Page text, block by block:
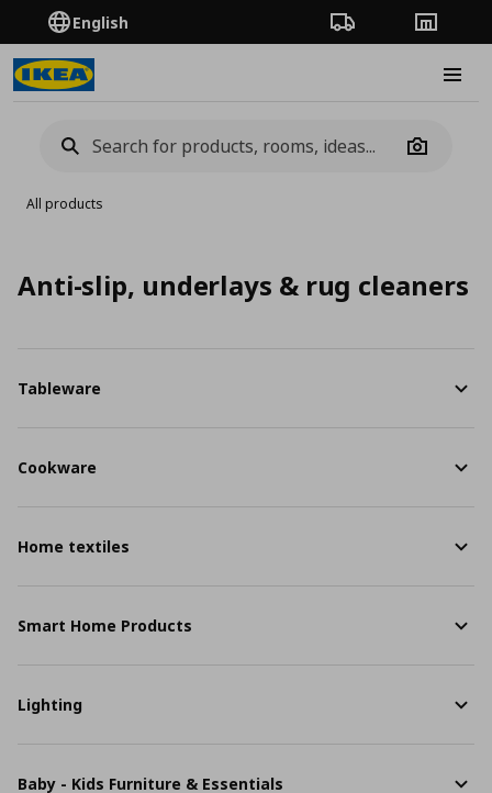
English Order TrackingStores
Camera
All products
Anti-slip, underlays & rug cleaners
Tableware
Cookware
Home textiles
Smart Home Products
Lighting
Baby - Kids Furniture & Essentials